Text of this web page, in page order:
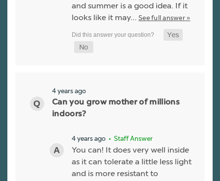
and summer is a good idea. If it
looks like it may… See full answer »
4 years ago
Can you grow mother of millions
indoors?
4 years ago • Staff Answer
You can! It does very well inside
as it can tolerate a little less light
and is more resistant to